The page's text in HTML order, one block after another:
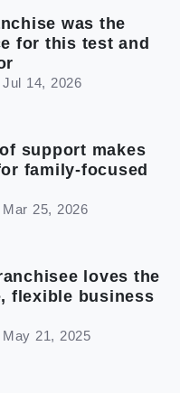
was the
for this test and
Jul 14, 2026
support makes
family-focused
Mar 25, 2026
loves the
flexible business
May 21, 2025